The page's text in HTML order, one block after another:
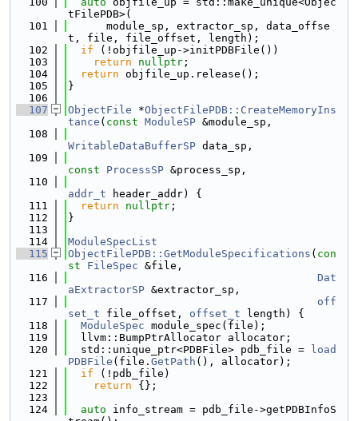
tFilePDB>(
  101
      module_sp, extractor_sp, data_offse
t, file, file_offset, length);
  102
if (!objfile_up->initPDBFile())
  103
return nullptr ;
  104
return objfile_up.release();
  105
}
  106
  107
ObjectFile *ObjectFilePDB::CreateMemoryIns
tance ( const ModuleSP &module_sp,
  108
WritableDataBufferSP data_sp,
  109
const
ProcessSP &process_sp,
  110
addr_t header_addr) {
  111
return nullptr ;
  112
}
  113
  114
ModuleSpecList
  115
ObjectFilePDB::GetModuleSpecifications ( con
st
FileSpec &file,
  116
Dat
aExtractorSP &extractor_sp,
  117
off
set_t file_offset, offset_t length) {
  118
ModuleSpec module_spec(file);
  119
  llvm::BumpPtrAllocator allocator;
  120
  std::unique_ptr<PDBFile> pdb_file =
load
PDBFile (file. GetPath (), allocator);
  121
if (!pdb_file)
  122
return {};
  123
  124
auto info_stream = pdb_file->getPDBInfoS